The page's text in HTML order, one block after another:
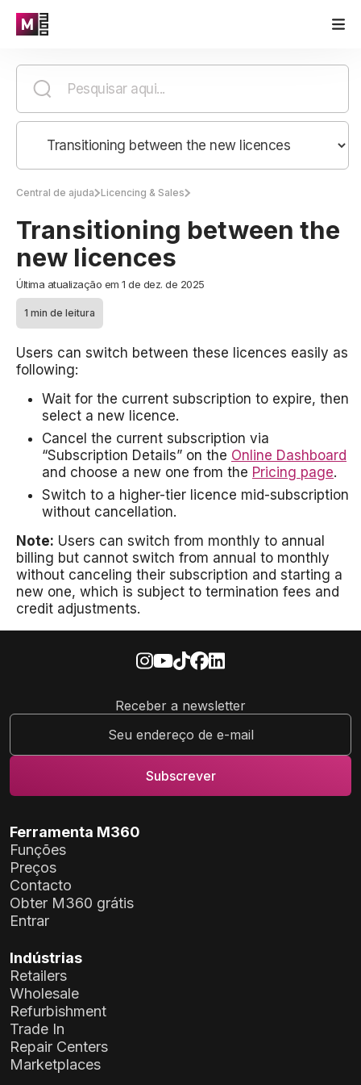
Central de ajuda Licencing & Sales
Transitioning between the
new licences
Última atualização em 1 de dez. de 2025
1 min de leitura
Users can switch between these licences easily as
following:
Wait for the current subscription to expire, then
select a new licence.
Cancel the current subscription via
“Subscription Details” on the Online Dashboard
and choose a new one from the Pricing page.
Switch to a higher-tier licence mid-subscription
without cancellation.
Note: Users can switch from monthly to annual
billing but cannot switch from annual to monthly
without canceling their subscription and starting a
new one, which is subject to termination fees and
credit adjustments.
Receber a newsletter
Ferramenta M360
Funções
Preços
Contacto
Obter M360 grátis
Entrar
Indústrias
Retailers
Wholesale
Refurbishment
Trade In
Repair Centers
Marketplaces